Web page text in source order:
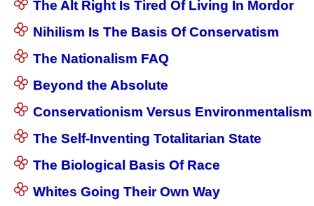
The Alt Right Is Tired Of Living In Mordor
Nihilism Is The Basis Of Conservatism
The Nationalism FAQ
Beyond the Absolute
Conservationism Versus Environmentalism
The Self-Inventing Totalitarian State
The Biological Basis Of Race
Whites Going Their Own Way